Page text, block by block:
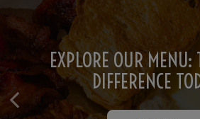
CATERING
OPTIONS FOR EVERY
ORDER NOW: SATISFY
INSTANTLY!
EXPLORE OUR MENU:
DIFFERENCE